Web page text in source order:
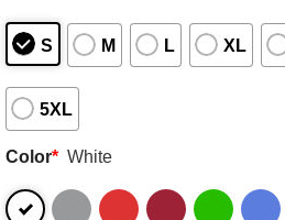
S M L XL
5XL
Color* White